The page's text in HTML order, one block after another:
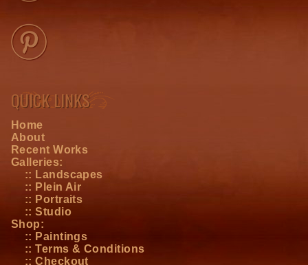
QUICK LINKS
Home
About
Recent Works
Galleries:
:: Landscapes
:: Plein Air
:: Portraits
:: Studio
Shop:
:: Paintings
:: Terms & Conditions
:: Checkout